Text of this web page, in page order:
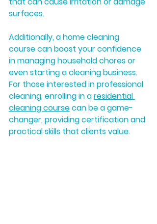
surfaces.
Additionally, a home cleaning
course can boost your confidence
in managing household chores or
even starting a cleaning business.
For those interested in professional
cleaning, enrolling in a residential
cleaning course can be a game-
changer, providing certification and
practical skills that clients value.